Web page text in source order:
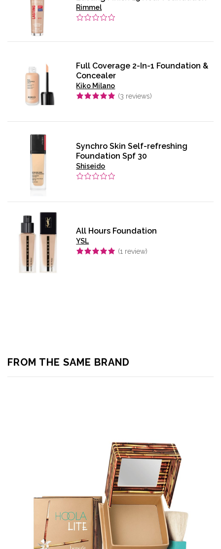
Rimmel
Full Coverage 2-In-1 Foundation &
Concealer
Kiko Milano
(3 reviews)
Synchro Skin Self-refreshing
Foundation Spf 30
Shiseido
All Hours Foundation
YSL
(1 review)
FROM THE SAME BRAND